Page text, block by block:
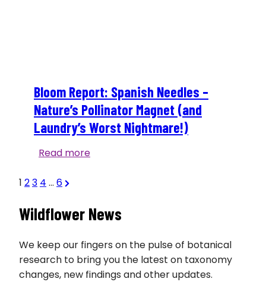
Bloom Report: Spanish Needles –
Nature’s Pollinator Magnet (and
Laundry’s Worst Nightmare!)
Read moreBloom
–
Pollinator
Magnet
(and
Posts
pagination
1 23 4 … 6Next
Wildflower News
We keep our fingers on the pulse of botanical
research to bring you the latest on taxonomy
changes, new findings and other updates.